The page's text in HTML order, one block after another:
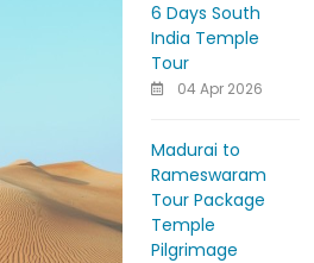
6 Days South
India Temple
Tour
04 Apr 2026
Madurai to
Rameswaram
Tour Package
Temple
Pilgrimage